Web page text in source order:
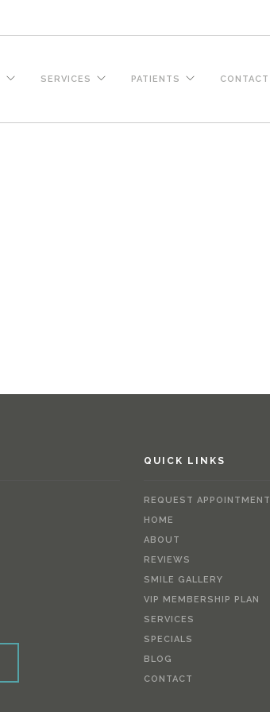
SERVICES PATIENTS CONTACT
QUICK LINKS
REQUEST APPOINTMENT
HOME
ABOUT
REVIEWS
SMILE GALLERY
VIP MEMBERSHIP PLAN
SERVICES
SPECIALS
BLOG
CONTACT